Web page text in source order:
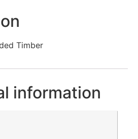
Timber
information